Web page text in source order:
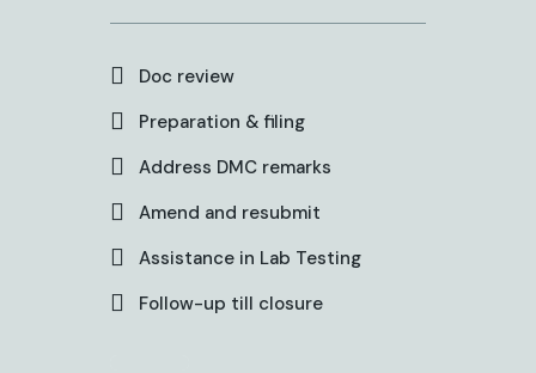
Doc review
Preparation & filing
Address DMC remarks
Amend and resubmit
Assistance in Lab Testing
Follow-up till closure